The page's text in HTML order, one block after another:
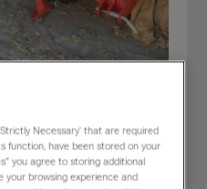
Arms
Necessary' that are required
function, have been stored on your
you agree to storing additional
your browsing experience and